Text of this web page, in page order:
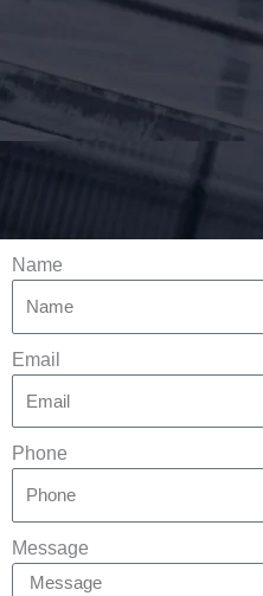
Name
Email
Phone
Message